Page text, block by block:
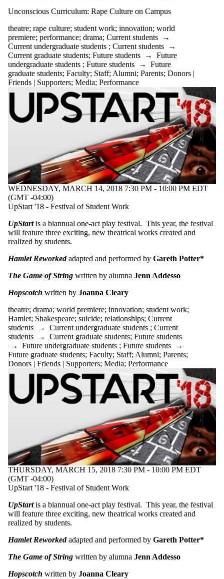
Unconscious Curriculum: Rape Culture on Campus
theatre; rape culture; student work; innovation; world
premiere; performance; drama; Current students →
Current undergraduate students ; Current students →
Current graduate students; Future students → Future
undergraduate students ; Future students → Future
graduate students; Faculty; Staff; Alumni; Parents; Donors |
Friends | Supporters; Media; Performance
WEDNESDAY, MARCH 14, 2018 7:30 PM - 10:00 PM EDT
(GMT -04:00)
UpStart '18 - Festival of Student Work
UpStartis a biannual one-act play festival. This year, the festival
will feature three exciting, new theatrical works created and
realized by students.
Hamlet Reworkedadapted and performed by Gareth Potter*
The Game of String written by alumna Jenn Addesso
Hopscotch written by Joanna Cleary
theatre; drama; world premiere; innovation; student work;
Hamlet; Shakespeare; suicide; relationships; Current
students → Current undergraduate students ; Current
students → Current graduate students; Future students
→ Future undergraduate students ; Future students →
Future graduate students; Faculty; Staff; Alumni; Parents;
Donors | Friends | Supporters; Media; Performance
THURSDAY, MARCH 15, 2018 7:30 PM - 10:00 PM EDT
(GMT -04:00)
UpStart '18 - Festival of Student Work
UpStartis a biannual one-act play festival. This year, the festival
will feature three exciting, new theatrical works created and
realized by students.
Hamlet Reworkedadapted and performed by Gareth Potter*
The Game of String written by alumna Jenn Addesso
Hopscotch written by Joanna Cleary